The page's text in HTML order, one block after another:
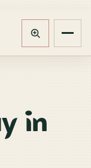
Track booking
in